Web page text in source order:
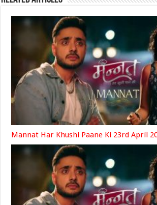
Mannat Har Khushi Paane Ki 23rd April